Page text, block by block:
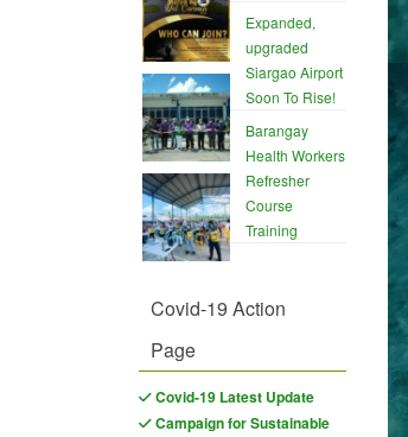
Expanded,
upgraded
Siargao Airport
Soon To Rise!
Barangay
Health Workers
Refresher
Course
Training
Covid-19 Action
Page
Covid-19 Latest Update
Campaign for Sustainable